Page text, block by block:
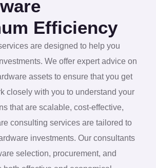
Efficiency
are designed to help you
We offer expert advice on
assets to ensure that you get
closely with you to understand your
that are scalable, cost-effective,
consulting services are tailored to
investments. Our consultants
selection, procurement, and